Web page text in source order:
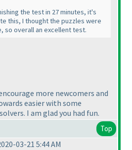
the test in 27 minutes, it's
this, I thought the puzzles were
so overall an excellent test.
more newcomers and
easier with some
I am glad you had fun.
Top
03-21 5:44 AM